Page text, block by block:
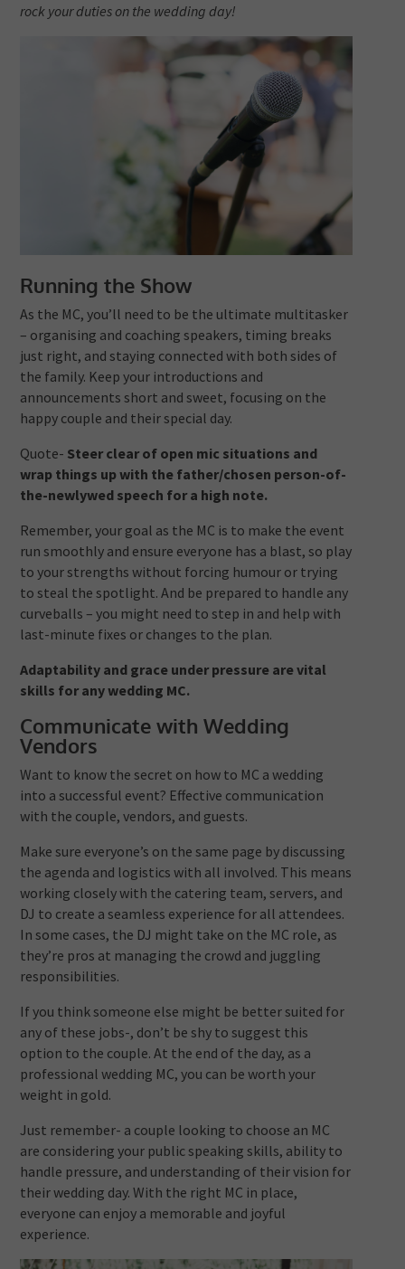
rock your duties on the wedding day!
Running the Show
As the MC, you’ll need to be the ultimate multitasker
– organising and coaching speakers, timing breaks
just right, and staying connected with both sides of
the family. Keep your introductions and
announcements short and sweet, focusing on the
happy couple and their special day.
Quote- Steer clear of open mic situations and
wrap things up with the father/chosen person-of-
the-newlywed speech for a high note.
Remember, your goal as the MC is to make the event
run smoothly and ensure everyone has a blast, so play
to your strengths without forcing humour or trying
to steal the spotlight. And be prepared to handle any
curveballs – you might need to step in and help with
last-minute fixes or changes to the plan.
Adaptability and grace under pressure are vital
skills for any wedding MC.
Communicate with Wedding
Vendors
Want to know the secret on how to MC a wedding
into a successful event? Effective communication
with the couple, vendors, and guests.
Make sure everyone’s on the same page by discussing
the agenda and logistics with all involved. This means
working closely with the catering team, servers, and
DJ to create a seamless experience for all attendees.
In some cases, the DJ might take on the MC role, as
they’re pros at managing the crowd and juggling
responsibilities.
If you think someone else might be better suited for
any of these jobs-, don’t be shy to suggest this
option to the couple. At the end of the day, as a
professional wedding MC, you can be worth your
weight in gold.
Just remember- a couple looking to choose an MC
are considering your public speaking skills, ability to
handle pressure, and understanding of their vision for
their wedding day. With the right MC in place,
everyone can enjoy a memorable and joyful
experience.